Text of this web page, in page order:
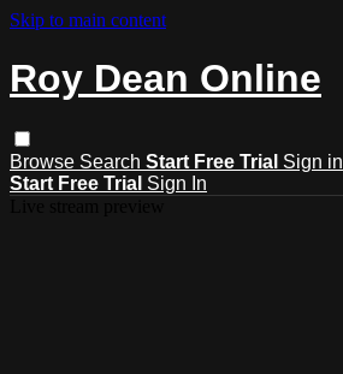
Skip to main content
Roy Dean Online
Browse Search Start Free Trial Sign in
Start Free Trial Sign In